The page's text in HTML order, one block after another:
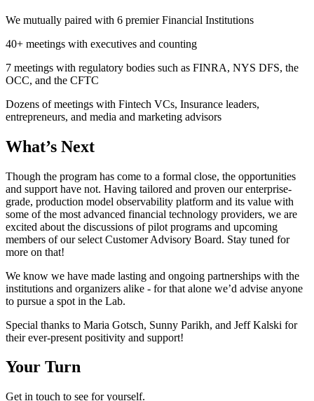
We mutually paired with 6 premier Financial Institutions
40+ meetings with executives and counting
7 meetings with regulatory bodies such as FINRA, NYS DFS, the
OCC, and the CFTC
Dozens of meetings with Fintech VCs, Insurance leaders,
entrepreneurs, and media and marketing advisors
What’s Next
Though the program has come to a formal close, the opportunities
and support have not. Having tailored and proven our enterprise-
grade, production model observability platform and its value with
some of the most advanced financial technology providers, we are
excited about the discussions of pilot programs and upcoming
members of our select Customer Advisory Board. Stay tuned for
more on that!
We know we have made lasting and ongoing partnerships with the
institutions and organizers alike - for that alone we’d advise anyone
to pursue a spot in the Lab.
Special thanks to Maria Gotsch, Sunny Parikh, and Jeff Kalski for
their ever-present positivity and support!
Your Turn
Get in touch to see for yourself.